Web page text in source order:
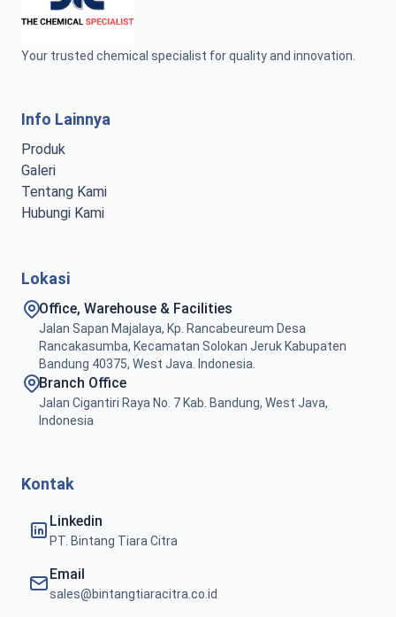
Your trusted chemical specialist for quality and innovation.
Info Lainnya
Produk
Galeri
Tentang Kami
Hubungi Kami
Lokasi
Office, Warehouse & Facilities
Jalan Sapan Majalaya, Kp. Rancabeureum Desa
Rancakasumba, Kecamatan Solokan Jeruk Kabupaten
Bandung 40375, West Java. Indonesia.
Branch Office
Jalan Cigantiri Raya No. 7 Kab. Bandung, West Java,
Indonesia
Kontak
Linkedin
PT. Bintang Tiara Citra
Email
sales@bintangtiaracitra.co.id